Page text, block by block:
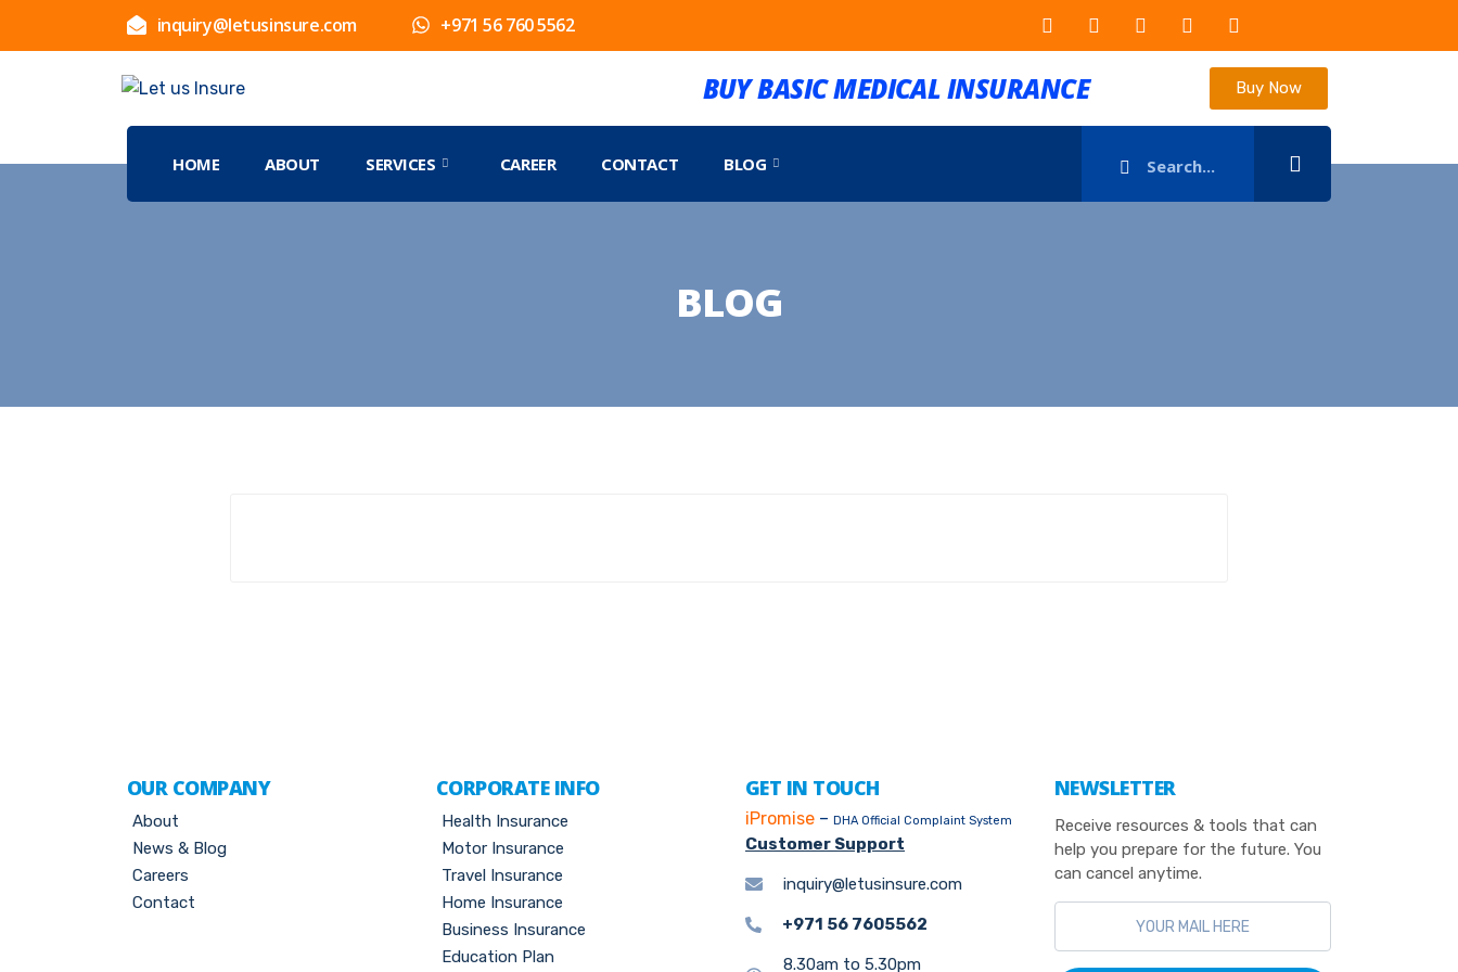
inquiry@letusinsure.com +971 56 760 5562
BUY BASIC MEDICAL INSURANCE Buy Now
HOME ABOUT SERVICES CAREER CONTACT BLOG
BLOG
OUR COMPANY
About
News & Blog
Careers
Contact
CORPORATE INFO
Health Insurance
Motor Insurance
Travel Insurance
Home Insurance
Business Insurance
Education Plan
GET IN TOUCH
iPromise – DHA Official Complaint System
Customer Support
inquiry@letusinsure.com
+971 56 7605562
8.30am to 5.30pm
NEWSLETTER
Receive resources & tools that can
help you prepare for the future. You
can cancel anytime.